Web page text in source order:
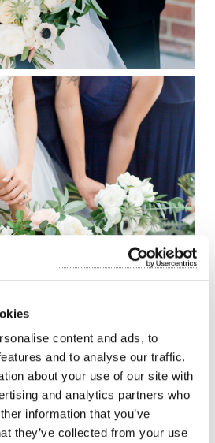
content and ads, to
and to analyse our traffic.
about your use of our site with
and analytics partners who
information that you’ve
they’ve collected from your use